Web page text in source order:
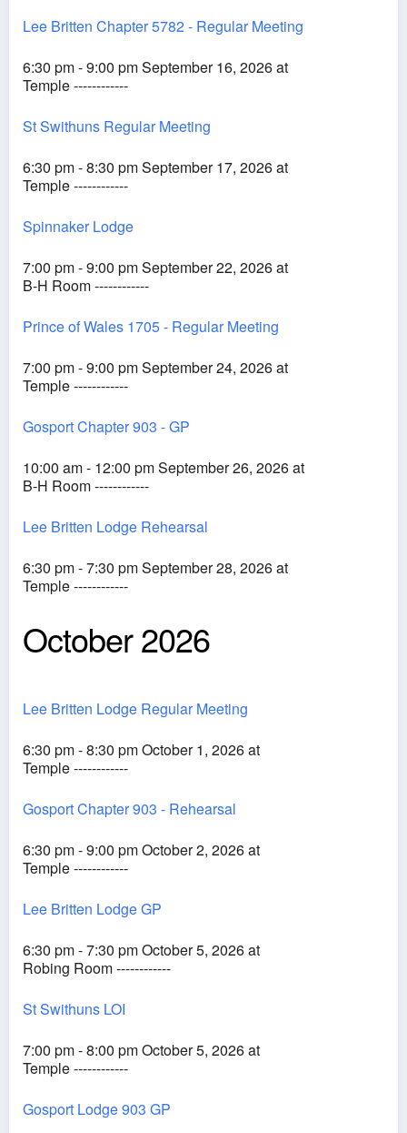
Lee Britten Chapter 5782 - Regular Meeting
6:30 pm - 9:00 pm September 16, 2026 at
Temple ------------
St Swithuns Regular Meeting
6:30 pm - 8:30 pm September 17, 2026 at
Temple ------------
Spinnaker Lodge
7:00 pm - 9:00 pm September 22, 2026 at
B-H Room ------------
Prince of Wales 1705 - Regular Meeting
7:00 pm - 9:00 pm September 24, 2026 at
Temple ------------
Gosport Chapter 903 - GP
10:00 am - 12:00 pm September 26, 2026 at
B-H Room ------------
Lee Britten Lodge Rehearsal
6:30 pm - 7:30 pm September 28, 2026 at
Temple ------------
October 2026
Lee Britten Lodge Regular Meeting
6:30 pm - 8:30 pm October 1, 2026 at
Temple ------------
Gosport Chapter 903 - Rehearsal
6:30 pm - 9:00 pm October 2, 2026 at
Temple ------------
Lee Britten Lodge GP
6:30 pm - 7:30 pm October 5, 2026 at
Robing Room ------------
St Swithuns LOI
7:00 pm - 8:00 pm October 5, 2026 at
Temple ------------
Gosport Lodge 903 GP